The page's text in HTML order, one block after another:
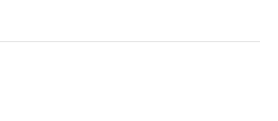
graduated as a Politics Major from